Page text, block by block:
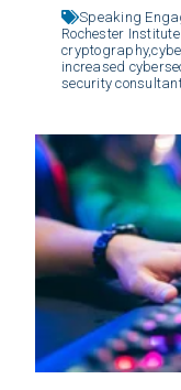
Speaking
Rochester Institute
cryptography,
increased
security